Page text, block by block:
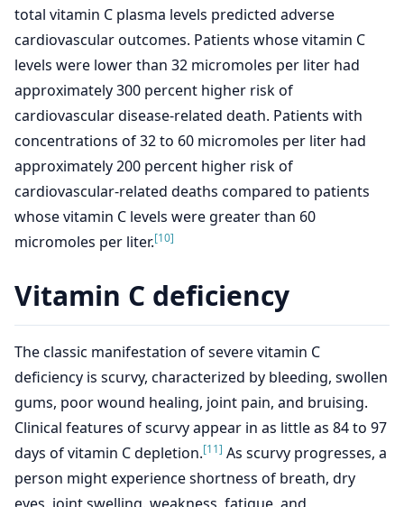
total vitamin C plasma levels predicted adverse
cardiovascular outcomes. Patients whose vitamin C
levels were lower than 32 micromoles per liter had
approximately 300 percent higher risk of
cardiovascular disease-related death. Patients with
concentrations of 32 to 60 micromoles per liter had
approximately 200 percent higher risk of
cardiovascular-related deaths compared to patients
whose vitamin C levels were greater than 60
micromoles per liter.[10]
Vitamin C deficiency
The classic manifestation of severe vitamin C
deficiency is scurvy, characterized by bleeding, swollen
gums, poor wound healing, joint pain, and bruising.
Clinical features of scurvy appear in as little as 84 to 97
days of vitamin C depletion.[11] As scurvy progresses, a
person might experience shortness of breath, dry